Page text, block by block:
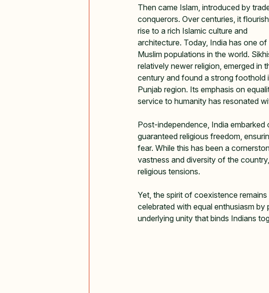
Then came Islam, introduced by
conquerors. Over centuries, it
rise to a rich Islamic culture and
architecture. Today, India has one
Muslim populations in the world.
relatively newer religion, emerged in
century and found a strong foothold
Punjab region. Its emphasis on
service to humanity has resonated
Post-independence, India
guaranteed religious freedom,
fear. While this has been a
vastness and diversity of the
religious tensions.
Yet, the spirit of coexistence
celebrated with equal enthusiasm
underlying unity that binds Indians